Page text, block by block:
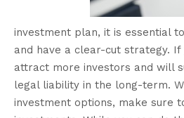
investment plan, it is essential
and have a clear-cut strategy.
attract more investors and will
legal liability in the long-term.
investment options, make sure